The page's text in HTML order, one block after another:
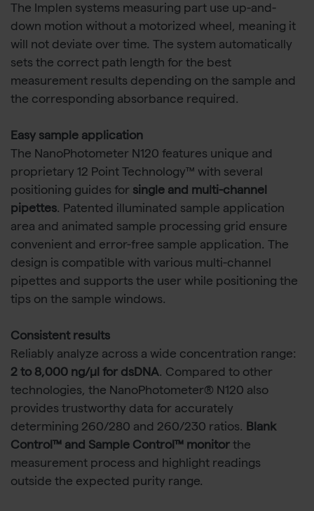
The Implen systems measuring part use up-and-
down motion without a motorized wheel, meaning it
will not deviate over time. The system automatically
sets the correct path length for the best
measurement results depending on the sample and
the corresponding absorbance required.
Easy sample application
The NanoPhotometer N120 features unique and
proprietary 12 Point Technology™ with several
positioning guides for single and multi-channel
pipettes. Patented illuminated sample application
area and animated sample processing grid ensure
convenient and error-free sample application. The
design is compatible with various multi-channel
pipettes and supports the user while positioning the
tips on the sample windows.
Consistent results
Reliably analyze across a wide concentration range:
2 to 8,000 ng/µl for dsDNA. Compared to other
technologies, the NanoPhotometer® N120 also
provides trustworthy data for accurately
determining 260/280 and 260/230 ratios. Blank
Control™ and Sample Control™ monitor the
measurement process and highlight readings
outside the expected purity range.